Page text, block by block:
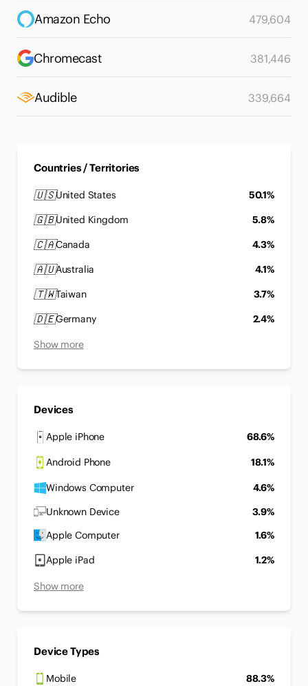
Amazon Echo 479,604
Chromecast 381,446
Audible 339,664
Countries / Territories
🇺🇸United States 50.1%
🇬🇧United Kingdom 5.8%
🇨🇦Canada 4.3%
🇦🇺Australia 4.1%
🇹🇼Taiwan 3.7%
🇩🇪Germany 2.4%
Show more
Devices
Apple iPhone 68.6%
Android Phone 18.1%
Windows Computer
4.6%
Unknown Device
3.9%
Apple Computer
1.6%
Apple iPad 1.2%
Show more
Device Types
Mobile 88.3%